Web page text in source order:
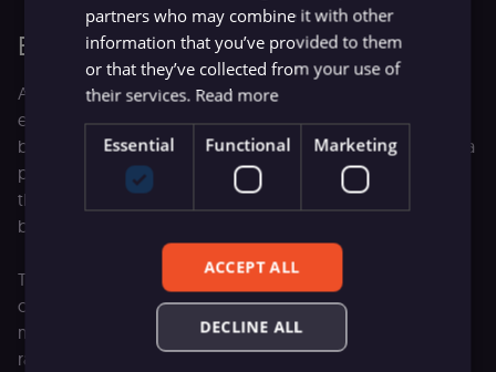
Bounding model recovery loops
Allowing an agent to inspect its own errors and retry tool
execution is incredibly powerful. But without strict
boundaries, it introduces a new risk. If an LLM encounters a
persistent logic error, it can enter a loop, repeatedly calling
the same broken tool and rapidly consuming your token
budget.
To prevent these infinite execution loops, your
orchestration layer needs to enforce a hard counter on
model retries. The system should truncate the loop and
raise an explicit system alert once a pre-defined threshold
partners who may combine it with other
information that you’ve provided to them
or that they’ve collected from your use of
their services. Read more
Essential Functional Marketing
ACCEPT ALL
DECLINE ALL